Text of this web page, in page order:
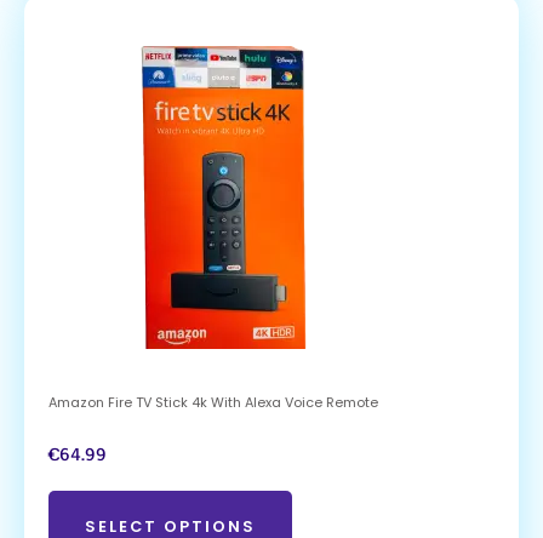
Amazon Fire TV Stick 4k With Alexa Voice Remote
€64.99
SELECT OPTIONS